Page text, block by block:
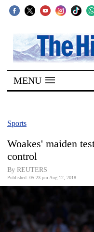
SECTIONS
Home
Kathmandu
Covid
World
Business
MENU
Sports
Woakes' maiden
control
By REUTERS
Published: 05:23 pm Aug 12, 2018